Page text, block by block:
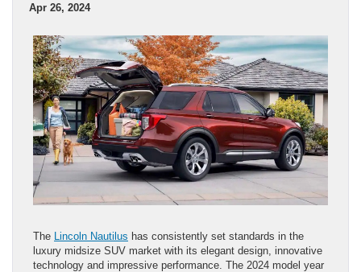
Apr 26, 2024
The Lincoln Nautilus has consistently set standards in the
luxury midsize SUV market with its elegant design, innovative
technology and impressive performance. The 2024 model year